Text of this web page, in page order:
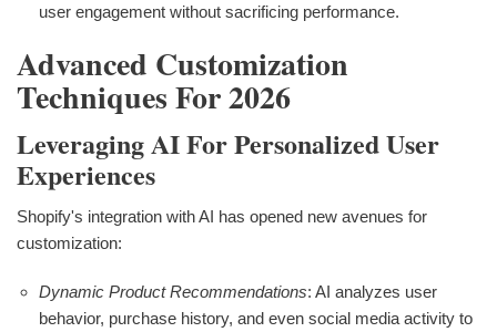
user engagement without sacrificing performance.
Advanced Customization
Techniques For 2026
Leveraging AI For Personalized User
Experiences
Shopify's integration with AI has opened new avenues for
customization:
Dynamic Product Recommendations: AI analyzes user
behavior, purchase history, and even social media activity to